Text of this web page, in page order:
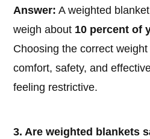
Answer: A weighted
weigh about 10 percent of
Choosing the correct
comfort, safety, and
feeling restrictive.
3. Are weighted blankets